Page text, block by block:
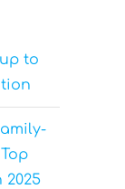
to
2025